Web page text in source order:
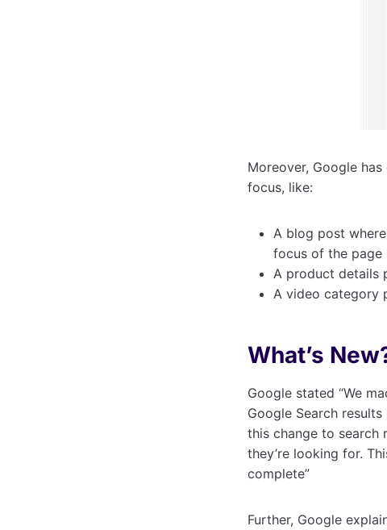
Moreover, Google
focus, like:
A blog post
focus of the page
A product details
A video category
What’s
Google stated “We
Google Search
this change to search
they’re looking for.
complete”
Further, Google